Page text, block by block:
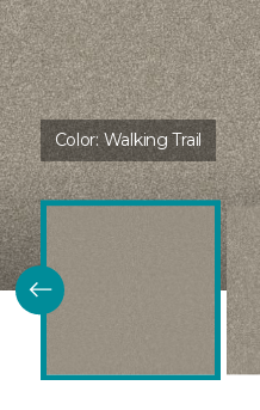
Color: Walking Trail